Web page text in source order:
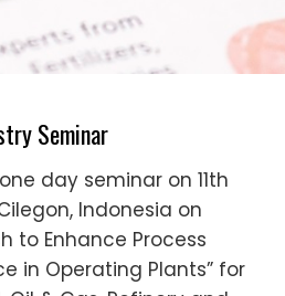
Seminar
day seminar on 11th
Indonesia on
to Enhance Process
in Operating Plants” for